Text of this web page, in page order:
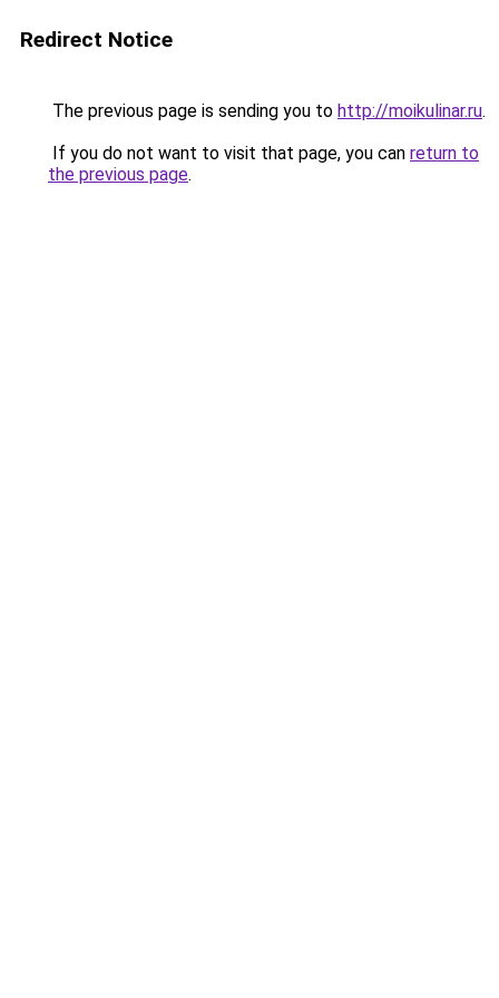
Redirect Notice
The previous page is sending you to http://moikulinar.ru.
If you do not want to visit that page, you can return to
the previous page.